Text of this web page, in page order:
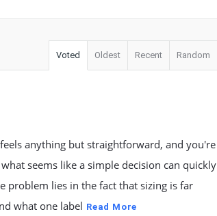
Voted Oldest Recent Random
anything but straightforward, and you're
seems like a simple decision can quickly
problem lies in the fact that sizing is far
what one label Read More